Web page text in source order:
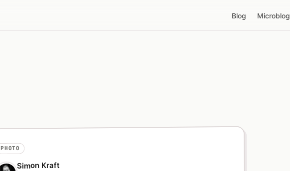
Blog Microblog
PHOTO
Simon Kraft